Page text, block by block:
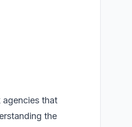
agencies that
the